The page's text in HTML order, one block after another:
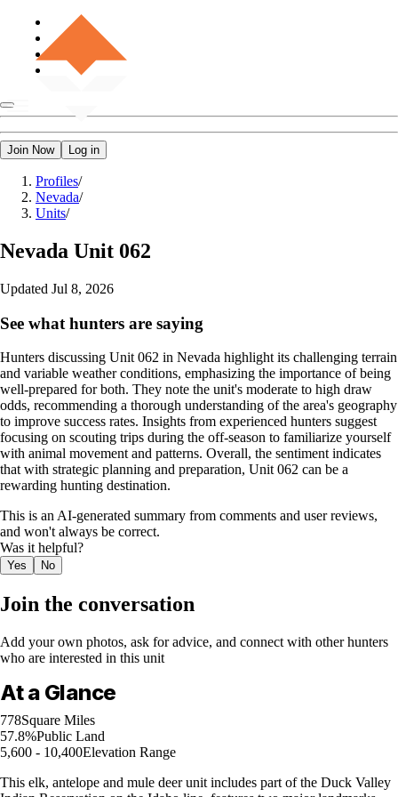
Join Now Log in
Profiles/
Nevada/
Units/
Nevada Unit 062
Updated Jul 8, 2026
See what hunters are saying
Hunters discussing Unit 062 in Nevada highlight its challenging terrain
and variable weather conditions, emphasizing the importance of being
well-prepared for both. They note the unit's moderate to high draw
odds, recommending a thorough understanding of the area's geography
to improve success rates. Insights from experienced hunters suggest
focusing on scouting trips during the off-season to familiarize yourself
with animal movement and patterns. Overall, the sentiment indicates
that with strategic planning and preparation, Unit 062 can be a
rewarding hunting destination.
This is an AI-generated summary from comments and user reviews,
and won't always be correct.
Was it helpful?
Yes No
Join the conversation
Add your own photos, ask for advice, and connect with other hunters
who are interested in this unit
At a Glance
778Square Miles
57.8%Public Land
5,600 - 10,400Elevation Range
This elk, antelope and mule deer unit includes part of the Duck Valley